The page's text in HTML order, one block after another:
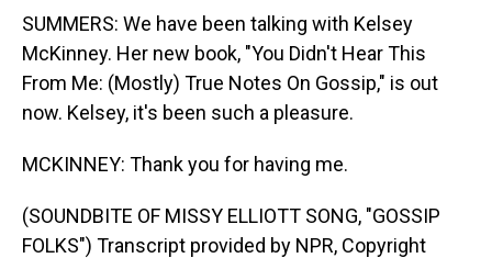
SUMMERS: We have been talking with Kelsey
McKinney. Her new book, "You Didn't Hear This
From Me: (Mostly) True Notes On Gossip," is out
now. Kelsey, it's been such a pleasure.
MCKINNEY: Thank you for having me.
(SOUNDBITE OF MISSY ELLIOTT SONG, "GOSSIP
FOLKS") Transcript provided by NPR, Copyright